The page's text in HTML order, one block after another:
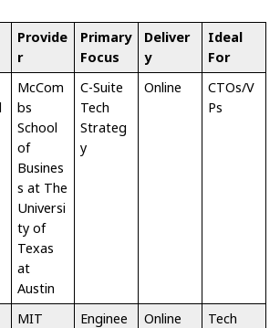
Provide
r
Primary
Focus
Deliver
y
Ideal
For
McCom
bs
School
of
Busines
s at The
Universi
ty of
Texas
at
Austin
C-Suite
Tech
Strateg
y
Online
CTOs/V
Ps
MIT
Enginee
Online
Tech